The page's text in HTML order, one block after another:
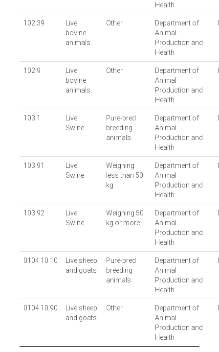
Health
102.39
Live
bovine
animals.
Other
Department of
Animal
Production and
Health
102.9
Live
bovine
animals.
Other
Department of
Animal
Production and
Health
103.1
Live
Swine.
Pure-bred
breeding
animals
Department of
Animal
Production and
Health
103.91
Live
Swine.
Weighing
less than 50
kg
Department of
Animal
Production and
Health
103.92
Live
Swine.
Weighing 50
kg or more
Department of
Animal
Production and
Health
0104.10.10
Live sheep
and goats
Pure-bred
breeding
animals
Department of
Animal
Production and
Health
0104.10.90
Live sheep
and goats
Other
Department of
Animal
Production and
Health